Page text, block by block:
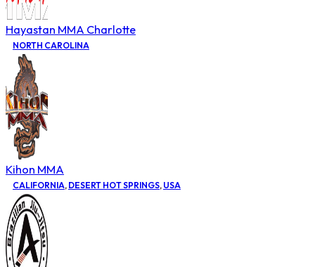
Hayastan MMA Charlotte
NORTH CAROLINA
Kihon MMA
CALIFORNIA, DESERT HOT SPRINGS, USA